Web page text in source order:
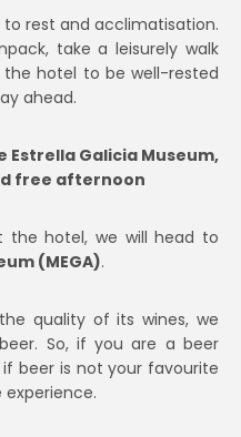
rest and acclimatisation.
take a leisurely walk
hotel to be well-rested
ahead.
Estrella Galicia Museum,
free afternoon
the hotel, we will head to
(MEGA).
quality of its wines, we
So, if you are a beer
beer is not your favourite
experience.